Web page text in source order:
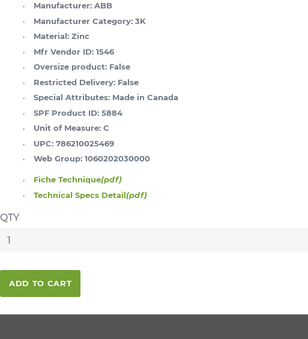
Manufacturer: ABB
Manufacturer Category: 3K
Material: Zinc
Mfr Vendor ID: 1546
Oversize product: False
Restricted Delivery: False
Special Attributes: Made in Canada
SPF Product ID: 5884
Unit of Measure: C
UPC: 786210025469
Web Group: 1060202030000
Fiche Technique(pdf)
Technical Specs Detail(pdf)
QTY
ADD TO CART